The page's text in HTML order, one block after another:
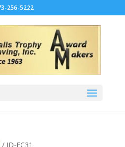
256-5222
/ JD-FC31